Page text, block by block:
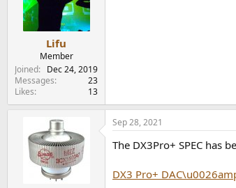
Lifu
Member
Joined
Dec 24, 2019
Messages
23
Likes
13
Sep 28, 2021
The DX3Pro+ SPEC has
DX3 Pro+